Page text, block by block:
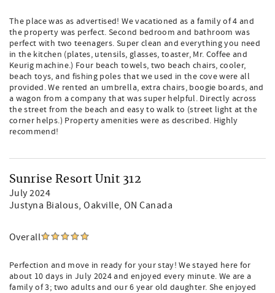
The place was as advertised! We vacationed as a family of 4 and
the property was perfect. Second bedroom and bathroom was
perfect with two teenagers. Super clean and everything you need
in the kitchen (plates, utensils, glasses, toaster, Mr. Coffee and
Keurig machine.) Four beach towels, two beach chairs, cooler,
beach toys, and fishing poles that we used in the cove were all
provided. We rented an umbrella, extra chairs, boogie boards, and
a wagon from a company that was super helpful. Directly across
the street from the beach and easy to walk to (street light at the
corner helps.) Property amenities were as described. Highly
recommend!
Sunrise Resort Unit 312
July 2024
Justyna Bialous, Oakville, ON Canada
Overall
Perfection and move in ready for your stay! We stayed here for
about 10 days in July 2024 and enjoyed every minute. We are a
family of 3; two adults and our 6 year old daughter. She enjoyed